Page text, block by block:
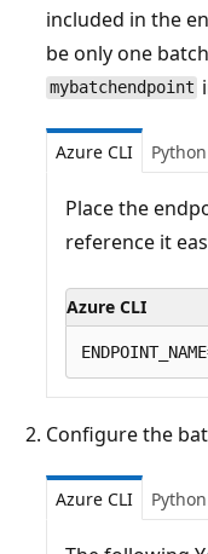
included in the
be only one
mybatchendpoint
Azure CLI Python
Place the
reference it
Azure CLI
Configure the
Azure CLI Python